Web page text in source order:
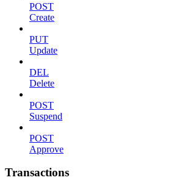
POST
Create
PUT
Update
DEL
Delete
POST
Suspend
POST
Approve
Transactions